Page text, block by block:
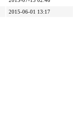
2015-06-01 13:17